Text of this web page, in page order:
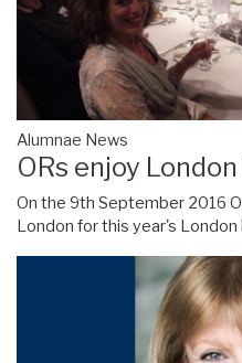
Alumnae News
ORs enjoy
On the 9th September 2016
London for this year's London